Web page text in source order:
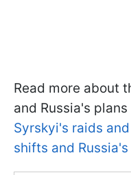
Read more about
and Russia's
Syrskyi's raids
shifts and